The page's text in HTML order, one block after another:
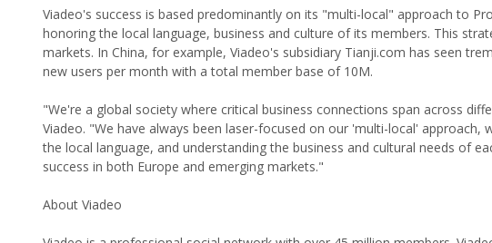
Viadeo's success is based predominantly on its "multi-local" approach to
honoring the local language, business and culture of its members. This
markets. In China, for example, Viadeo's subsidiary Tianji.com has seen
new users per month with a total member base of 10M.
"We're a global society where critical business connections span across
Viadeo. "We have always been laser-focused on our 'multi-local'
the local language, and understanding the business and cultural needs of
success in both Europe and emerging markets."
About Viadeo